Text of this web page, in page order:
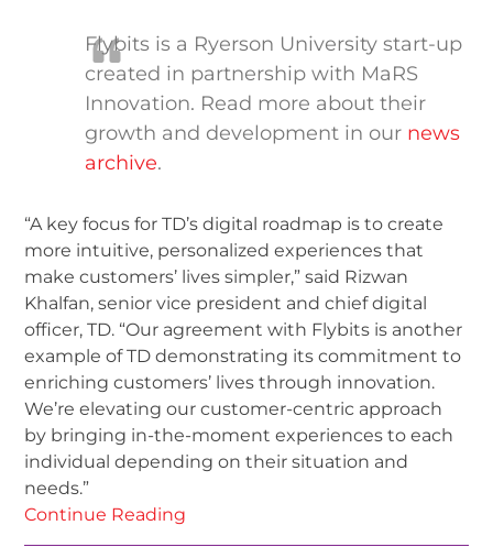
Flybits is a Ryerson University start-up
created in partnership with MaRS
Innovation. Read more about their
growth and development in our news
archive.
“A key focus for TD’s digital roadmap is to create
more intuitive, personalized experiences that
make customers’ lives simpler,” said Rizwan
Khalfan, senior vice president and chief digital
officer, TD. “Our agreement with Flybits is another
example of TD demonstrating its commitment to
enriching customers’ lives through innovation.
We’re elevating our customer-centric approach
by bringing in-the-moment experiences to each
individual depending on their situation and
needs.”
Continue Reading